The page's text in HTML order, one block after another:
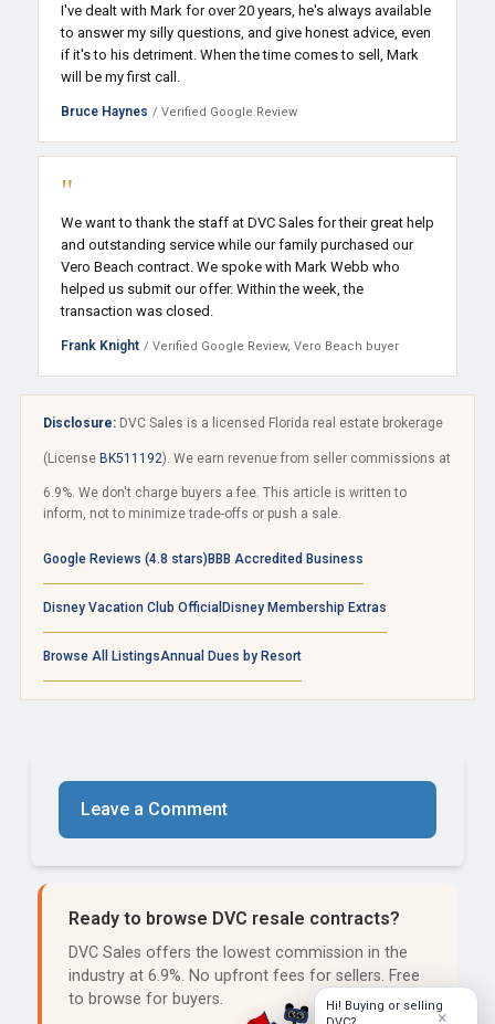
I've dealt with Mark for over 20 years, he's always available
to answer my silly questions, and give honest advice, even
if it's to his detriment. When the time comes to sell, Mark
will be my first call.
Bruce Haynes / Verified Google Review
"
We want to thank the staff at DVC Sales for their great help
and outstanding service while our family purchased our
Vero Beach contract. We spoke with Mark Webb who
helped us submit our offer. Within the week, the
transaction was closed.
Frank Knight / Verified Google Review, Vero Beach buyer
Disclosure: DVC Sales is a licensed Florida real estate brokerage
(License BK511192). We earn revenue from seller commissions at
6.9%. We don't charge buyers a fee. This article is written to
inform, not to minimize trade-offs or push a sale.
Google Reviews (4.8 stars)BBB Accredited Business
Disney Vacation Club Official Disney Membership Extras
Browse All ListingsAnnual Dues by Resort
Leave a Comment
Ready to browse DVC resale contracts?
DVC Sales offers the lowest commission in the
industry at 6.9%. No upfront fees for sellers. Free
to browse for buyers.
×
Hi! Buying or selling